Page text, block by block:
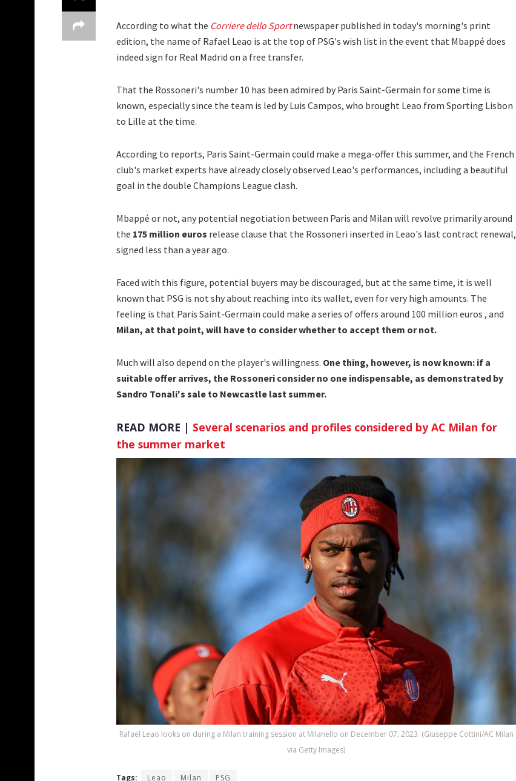
According to what the Corriere dello Sportnewspaper published in today's morning's print
edition, the name of Rafael Leao is at the top of PSG's wish list in the event that Mbappé does
indeed sign for Real Madrid on a free transfer.
That the Rossoneri's number 10 has been admired by Paris Saint-Germain for some time is
known, especially since the team is led by Luis Campos, who brought Leao from Sporting Lisbon
to Lille at the time.
According to reports, Paris Saint-Germain could make a mega-offer this summer, and the French
club's market experts have already closely observed Leao's performances, including a beautiful
goal in the double Champions League clash.
Mbappé or not, any potential negotiation between Paris and Milan will revolve primarily around
the 175 million euros release clause that the Rossoneri inserted in Leao's last contract renewal,
signed less than a year ago.
Faced with this figure, potential buyers may be discouraged, but at the same time, it is well
known that PSG is not shy about reaching into its wallet, even for very high amounts. The
feeling is that Paris Saint-Germain could make a series of offers around 100 million euros , and
Milan, at that point, will have to consider whether to accept them or not.
Much will also depend on the player's willingness. One thing, however, is now known: if a
suitable offer arrives, the Rossoneri consider no one indispensable, as demonstrated by
Sandro Tonali's sale to Newcastle last summer.
READ MORE | Several scenarios and profiles considered by AC Milan for
the summer market
Rafael Leao looks on during a Milan training session at Milanello on December 07, 2023. (Giuseppe Cottini/AC Milan
via Getty Images)
Tags: Leao Milan PSG